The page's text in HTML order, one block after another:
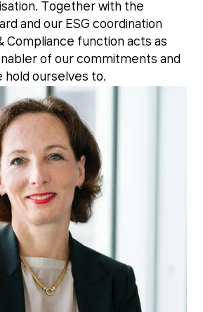
Together with the
and our ESG coordination
Compliance function acts as
of our commitments and
hold ourselves to.